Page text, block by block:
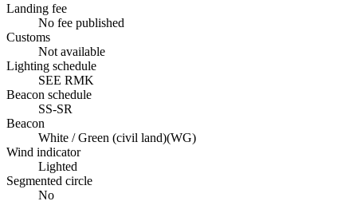
Landing fee
No fee published
Customs
Not available
Lighting schedule
SEE RMK
Beacon schedule
SS-SR
Beacon
White / Green (civil land)(WG)
Wind indicator
Lighted
Segmented circle
No